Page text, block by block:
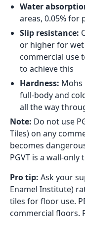
Water
areas, 0.05% for
Slip resistance:
or higher for
commercial use
to achieve this
Hardness: Mohs
full-body and
all the way
Note: Do not use
Tiles) on any
becomes
PGVT is a wall-only
Pro tip: Ask your
Enamel Institute)
tiles for floor use.
commercial floors.